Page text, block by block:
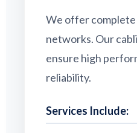
We offer complete
networks. Our
ensure high
reliability.
Services Include: